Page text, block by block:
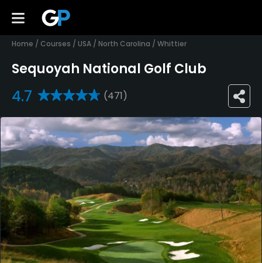
Home / Courses / USA / North Carolina / Whittier
Sequoyah National Golf Club
4.7 (471)